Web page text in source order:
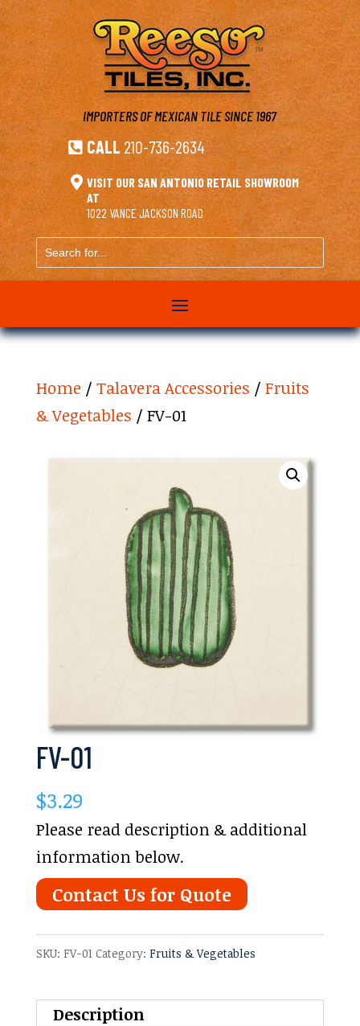
IMPORTERS OF MEXICAN TILESINCE 1967
 CALL 210-736-2634
 VISIT OUR SAN ANTONIO RETAIL SHOWROOM
AT
1022 VANCE JACKSON ROAD
Search
for...
Home / Talavera Accessories / Fruits
& Vegetables / FV-01
FV-01
$3.29
Please read description & additional
information below.
Contact Us for Quote
SKU: FV-01 Category: Fruits & Vegetables
Description